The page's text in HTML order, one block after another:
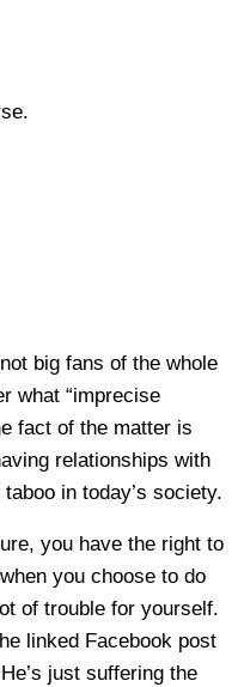
big fans of the whole
what “imprecise
fact of the matter is
relationships with
in today’s society.
you have the right to
you choose to do
of trouble for yourself.
linked Facebook post
just suffering the